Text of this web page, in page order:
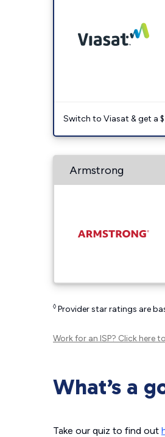
Switch to Viasat & get a
Armstrong
◊ Provider star ratings are
Work for an ISP? Click here
What’s a
Take our quiz to find out